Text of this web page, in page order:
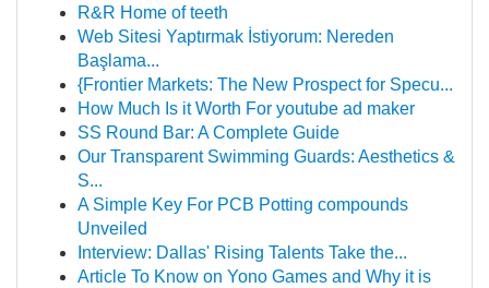
R&R Home of teeth
Web Sitesi Yaptırmak İstiyorum: Nereden
Başlama...
{Frontier Markets: The New Prospect for Specu...
How Much Is it Worth For youtube ad maker
SS Round Bar: A Complete Guide
Our Transparent Swimming Guards: Aesthetics &
S...
A Simple Key For PCB Potting compounds
Unveiled
Interview: Dallas' Rising Talents Take the...
Article To Know on Yono Games and Why it is